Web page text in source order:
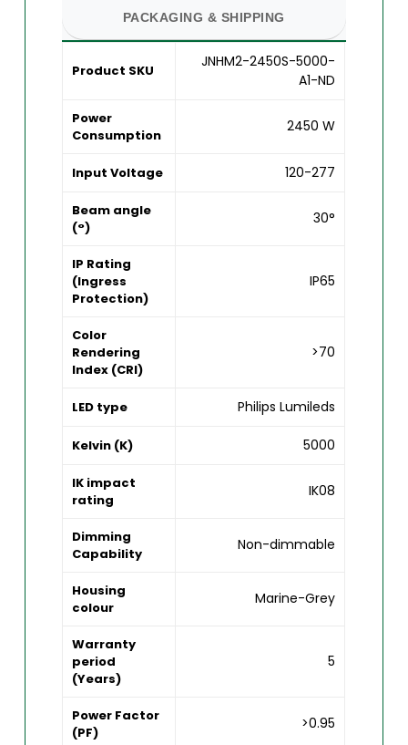
PACKAGING & SHIPPING
Product SKU
JNHM2-2450S-5000-
A1-ND
Power
Consumption
2450 W
Input Voltage 120-277
Beam angle
(°)
30°
IP Rating
(Ingress
Protection)
IP65
Color
Rendering
Index (CRI)
>70
LED type Philips Lumileds
Kelvin (K) 5000
IK impact
rating
IK08
Dimming
Capability
Non-dimmable
Housing
colour
Marine-Grey
Warranty
period
(Years)
5
Power Factor
(PF)
>0.95